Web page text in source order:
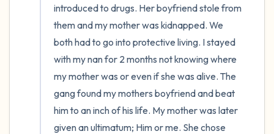
introduced to drugs. Her boyfriend stole from
them and my mother was kidnapped. We
both had to go into protective living. I stayed
with my nan for 2 months not knowing where
my mother was or even if she was alive. The
gang found my mothers boyfriend and beat
him to an inch of his life. My mother was later
given an ultimatum; Him or me. She chose